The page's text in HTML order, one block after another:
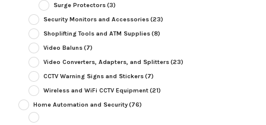
Surge Protectors(3)
Security Monitors and Accessories(23)
Shoplifting Tools and ATM Supplies(8)
Video Baluns(7)
Video Converters, Adapters, and Splitters(23)
CCTV Warning Signs and Stickers(7)
Wireless and WiFi CCTV Equipment(21)
Home Automation and Security(76)